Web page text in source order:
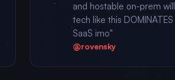
and hostable on-prem
tech like this
SaaS imo"
@rovensky